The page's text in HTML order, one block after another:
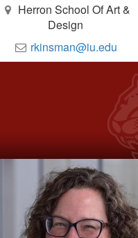
Herron School Of Art &
Design
rkinsman@iu.edu